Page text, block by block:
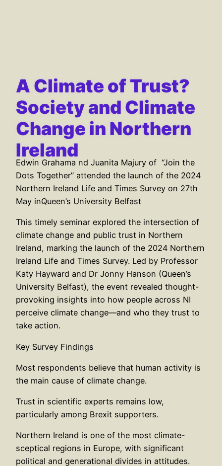
A Climate of Trust?
Society and Climate
Change in Northern
Ireland
Edwin Grahama nd Juanita Majury of “Join the
Dots Together” attended the launch of the 2024
Northern Ireland Life and Times Survey on 27th
May inQueen’s University Belfast
This timely seminar explored the intersection of
climate change and public trust in Northern
Ireland, marking the launch of the 2024 Northern
Ireland Life and Times Survey. Led by Professor
Katy Hayward and Dr Jonny Hanson (Queen’s
University Belfast), the event revealed thought-
provoking insights into how people across NI
perceive climate change—and who they trust to
take action.
Key Survey Findings
Most respondents believe that human activity is
the main cause of climate change.
Trust in scientific experts remains low,
particularly among Brexit supporters.
Northern Ireland is one of the most climate-
sceptical regions in Europe, with significant
political and generational divides in attitudes.